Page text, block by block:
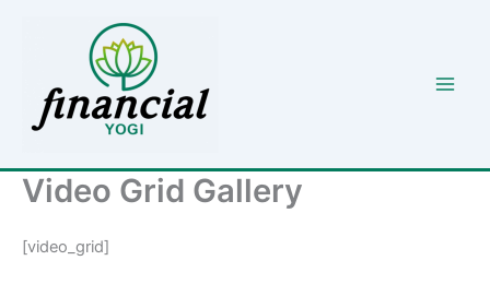
Video Grid Gallery
[video_grid]